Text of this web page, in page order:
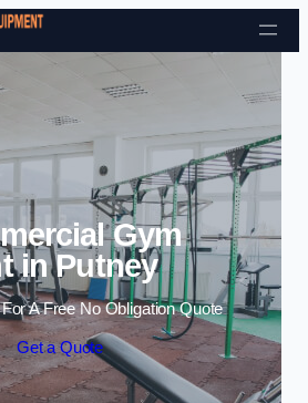
Skip to content
Gym
in Putney
A Free No Obligation Quote
Get a Quote